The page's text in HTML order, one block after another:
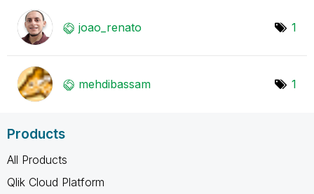
joao_renato 1
mehdibassam 1
Products
All Products
Qlik Cloud Platform